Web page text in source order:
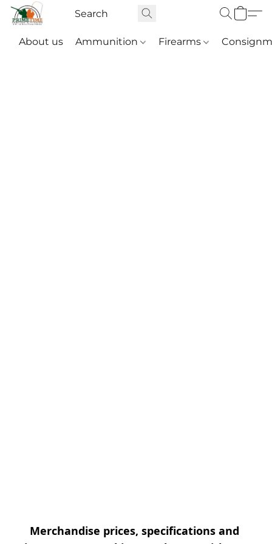
About us Ammunition Firearms
Merchandise prices, specifications and